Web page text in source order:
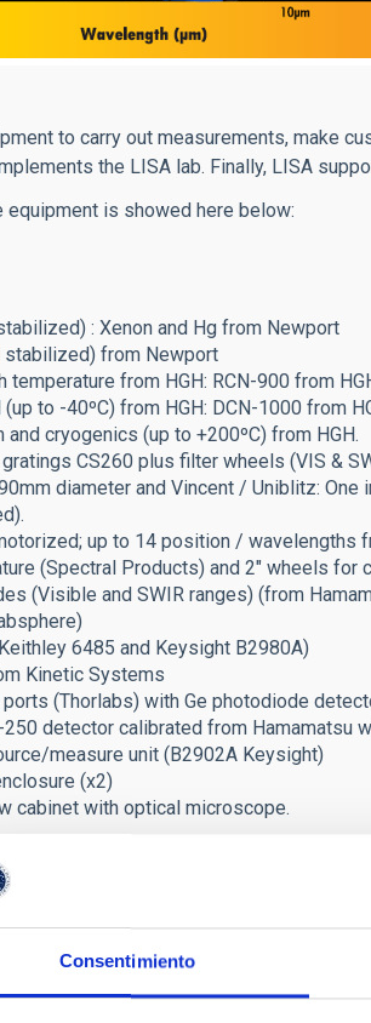
Consentimiento
to carry out measurements, make
the LISA lab. Finally, LISA
is showed here below:
: Xenon and Hg from Newport
stabilized) from Newport
temperature from HGH: RCN-900 from
to -40ºC) from HGH: DCN-1000 from
and cryogenics (up to +200ºC) from HGH.
CS260 plus filter wheels (VIS &
diameter and Vincent / Uniblitz: One
up to 14 position / wavelengths
(Spectral Products) and 2" wheels
(Visible and SWIR ranges) (from
6485 and Keysight B2980A)
Kinetic Systems
(Thorlabs) with Ge photodiode
detector calibrated from Hamamatsu
measure unit (B2902A Keysight)
(x2)
cabinet with optical microscope.
Infrared Labs including a Leybold
Infrared Labs including a Cryotiger NF-
Stirling Cooler (16W @70K) for CCDs
x 0.6 x 1.2m) with two Coolpack/5000
Automatic PLC control vacuum/